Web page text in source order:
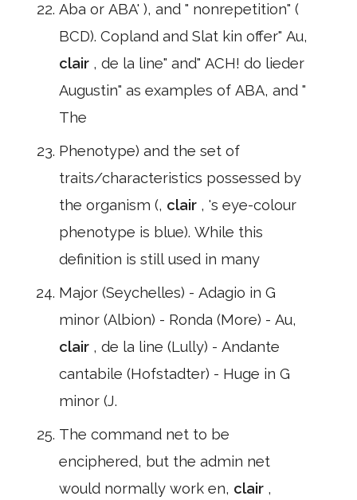
Aba or ABA' ), and " nonrepetition" (
BCD). Copland and Slat kin offer" Au,
clair , de la line" and" ACH! do lieder
Augustin" as examples of ABA, and "
The
Phenotype) and the set of
traits/characteristics possessed by
the organism (, clair , 's eye-colour
phenotype is blue). While this
definition is still used in many
Major (Seychelles) - Adagio in G
minor (Albion) - Ronda (More) - Au,
clair , de la line (Lully) - Andante
cantabile (Hofstadter) - Huge in G
minor (J.
The command net to be
enciphered, but the admin net
would normally work en, clair ,